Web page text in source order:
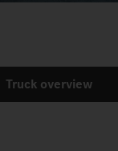
Truck overview